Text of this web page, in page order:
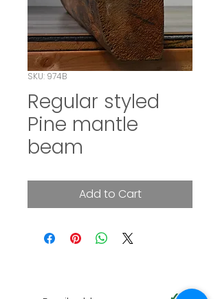
SKU: 974B
Regular styled
Pine mantle
beam
Add to Cart